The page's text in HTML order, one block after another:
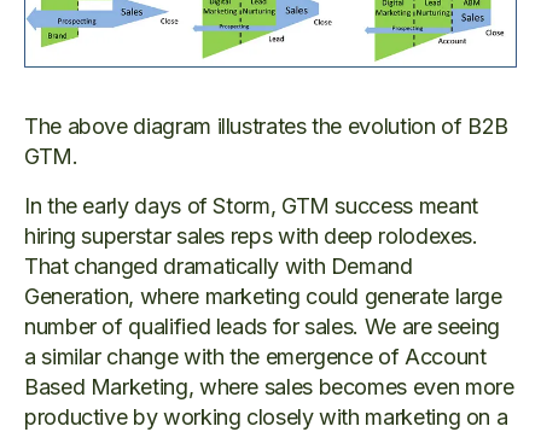
The above diagram illustrates the evolution of B2B
GTM.
In the early days of Storm, GTM success meant
hiring superstar sales reps with deep rolodexes.
That changed dramatically with Demand
Generation, where marketing could generate large
number of qualified leads for sales. We are seeing
a similar change with the emergence of Account
Based Marketing, where sales becomes even more
productive by working closely with marketing on a